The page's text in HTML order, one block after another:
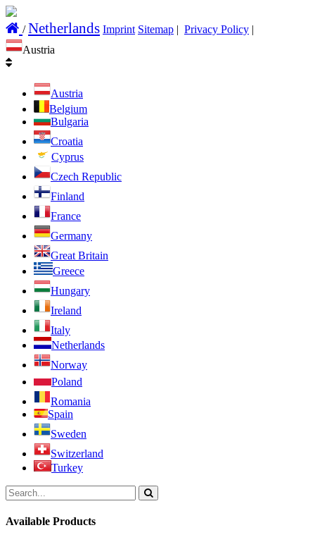
/Netherlands Imprint Sitemap | Privacy Policy |
Austria
Austria
Belgium
Bulgaria
Croatia
Cyprus
Czech Republic
Finland
France
Germany
Great Britain
Greece
Hungary
Ireland
Italy
Netherlands
Norway
Poland
Romania
Spain
Sweden
Switzerland
Turkey
Available Products